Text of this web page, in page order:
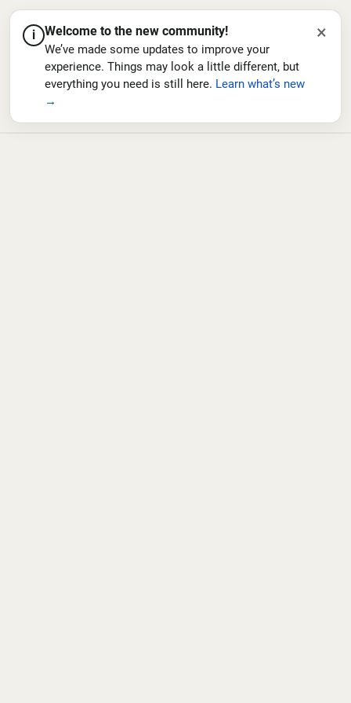
i Welcome to the new community!
We’ve made some updates to improve your
experience. Things may look a little different, but
everything you need is still here. Learn what’s new
→
×